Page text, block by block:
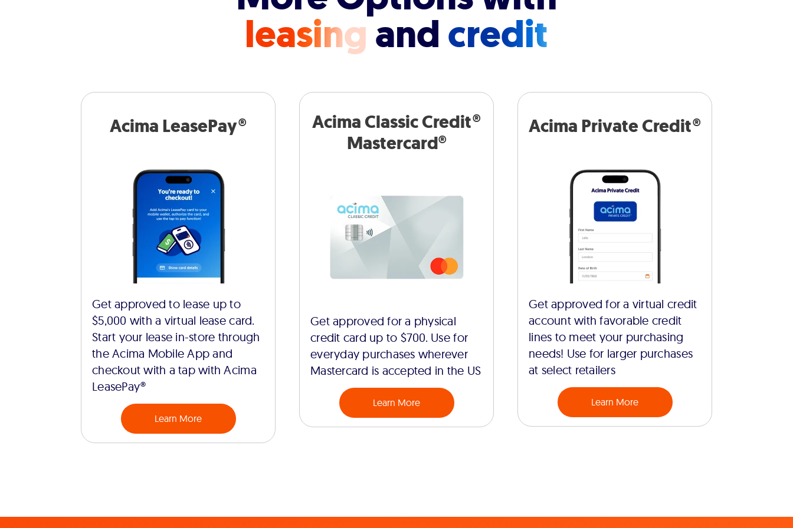
leasingandcredit
Acima LeasePay®
Get approved to lease up to
$5,000 with a virtual lease card.
Start your lease in-store through
the Acima Mobile App and
checkout with a tap with Acima
LeasePay®
Learn More
Acima Classic Credit®
Mastercard®
Get approved for a physical
credit card up to $700. Use for
everyday purchases wherever
Mastercard is accepted in the US
Learn More
Acima Private Credit®
Get approved for a virtual credit
account with favorable credit
lines to meet your purchasing
needs! Use for larger purchases
at select retailers
Learn More